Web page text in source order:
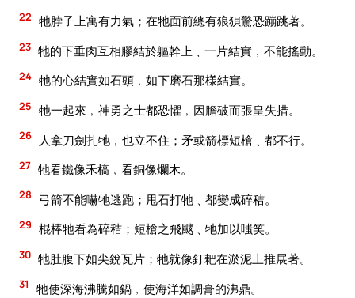
22 牠脖子上寓有力氣；在牠面前總有狼狽驚恐蹦跳著。
23 牠的下垂肉互相膠結於軀幹上﹑一片結實﹐不能搖動。
24 牠的心結實如石頭﹐如下磨石那樣結實。
25 牠一起來﹐神勇之士都恐懼﹐因膽破而張皇失措。
26 人拿刀劍扎牠﹐也立不住；矛或箭標短槍﹑都不行。
27 牠看鐵像禾槁﹐看銅像爛木。
28 弓箭不能嚇牠逃跑；甩石打牠﹑都變成碎秸。
29 棍棒牠看為碎秸；短槍之飛颼﹑牠加以嗤笑。
30 牠肚腹下如尖銳瓦片；牠就像釘耙在淤泥上推展著。
31 牠使深海沸騰如鍋﹐使海洋如調膏的沸鼎。